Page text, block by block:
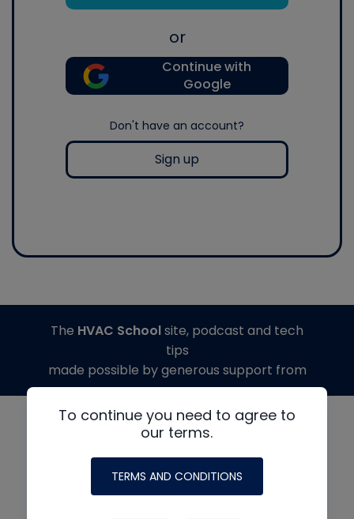
or
Continue with
Google
Don't have an account?
Sign up
To continue you need to agree to
our terms.
TERMS AND CONDITIONS
The HVAC Schoolsite, podcast and tech
tips
made possible by generous support from